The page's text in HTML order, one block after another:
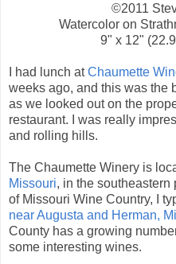
©2011
Watercolor on
9" x 12"
I had lunch atChaumette
weeks ago, and this was the
as we looked out on the
restaurant. I was really
and rolling hills.
The Chaumette Winery is
Missouri, in the southeastern
of Missouri Wine Country, I
near Augusta and Herman,
County has a growing
some interesting wines.